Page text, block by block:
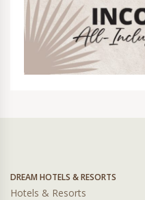
DREAM HOTELS & RESORTS
Hotels & Resorts